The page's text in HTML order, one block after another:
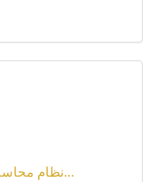
نظام محاسبة أونلاين : الحل الأمثل لإدارة مي...